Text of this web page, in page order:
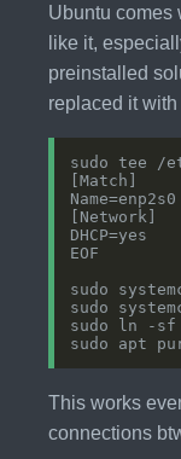
Ubuntu comes
like it,
preinstalled
replaced it
This works
connections